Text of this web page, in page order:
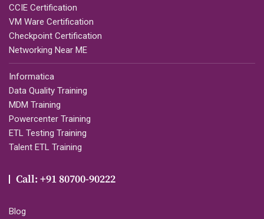
CCIE Certification
VM Ware Certification
Checkpoint Certification
Networking Near ME
Informatica
Data Quality Training
MDM Training
Powercenter Training
ETL Testing Training
Talent ETL Training
Call: +91 80700-90222
Blog